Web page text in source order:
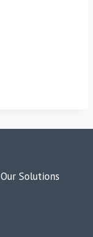
Our Solutions